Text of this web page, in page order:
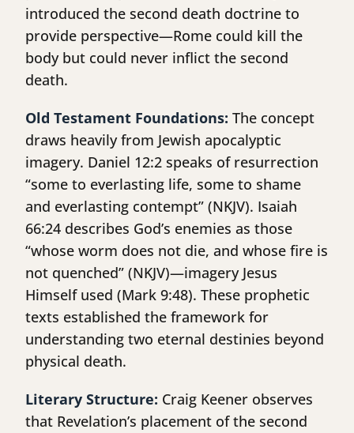
introduced the second death doctrine to
provide perspective—Rome could kill the
body but could never inflict the second
death.
Old Testament Foundations: The concept
draws heavily from Jewish apocalyptic
imagery. Daniel 12:2 speaks of resurrection
“some to everlasting life, some to shame
and everlasting contempt” (NKJV). Isaiah
66:24 describes God’s enemies as those
“whose worm does not die, and whose fire is
not quenched” (NKJV)—imagery Jesus
Himself used (Mark 9:48). These prophetic
texts established the framework for
understanding two eternal destinies beyond
physical death.
Literary Structure: Craig Keener observes
that Revelation’s placement of the second